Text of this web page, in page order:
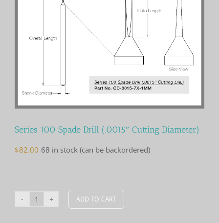
Series 100 Spade Drill (.0015″ Cutting Diameter)
$82.00 68 in stock (can be backordered)
Series
ADD TO CART